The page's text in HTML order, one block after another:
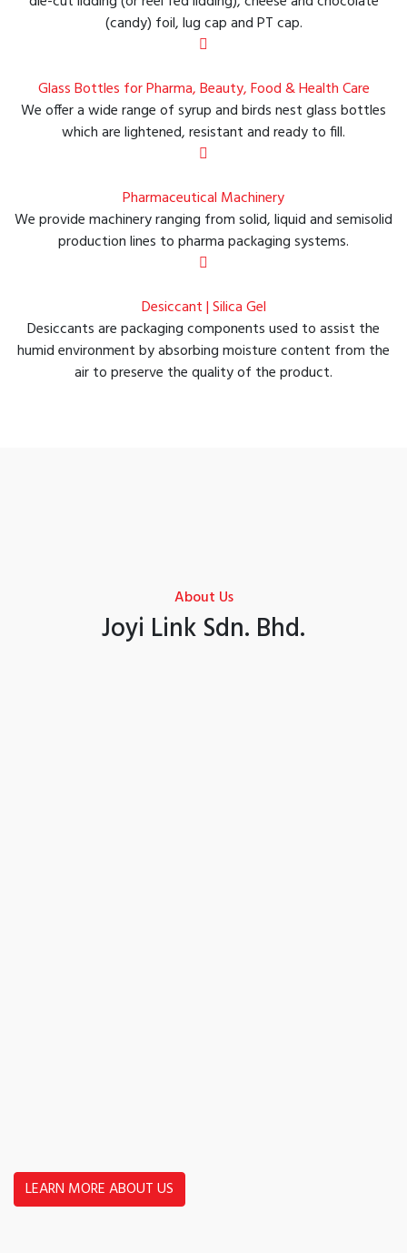
(candy) foil, lug cap and PT cap.
Glass Bottles for Pharma, Beauty, Food & Health Care
We offer a wide range of syrup and birds nest glass bottles
which are lightened, resistant and ready to fill.
Pharmaceutical Machinery
We provide machinery ranging from solid, liquid and semisolid
production lines to pharma packaging systems.
Desiccant | Silica Gel
Desiccants are packaging components used to assist the
humid environment by absorbing moisture content from the
air to preserve the quality of the product.
About Us
Joyi Link Sdn. Bhd.
LEARN MORE ABOUT US